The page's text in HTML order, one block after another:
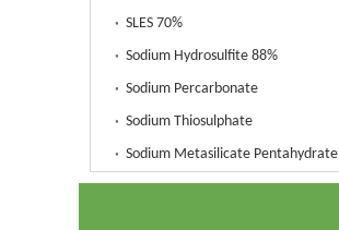
SLES 70%
Sodium Hydrosulfite 88%
Sodium Percarbonate
Sodium Thiosulphate
Sodium Metasilicate Pentahydrate